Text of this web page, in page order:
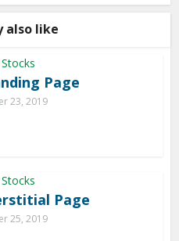
also like
Page
23, 2019
Page
25, 2019